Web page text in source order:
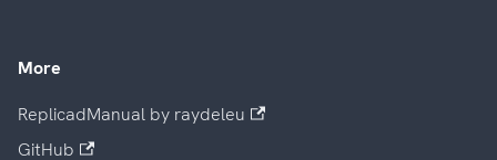
More
ReplicadManual by raydeleu
GitHub